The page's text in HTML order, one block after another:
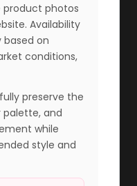
photos
Availability
on
conditions,
preserve the
palette, and
while
style and